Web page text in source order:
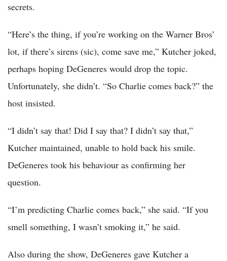
secrets.
“Here’s the thing, if you’re working on the Warner Bros’
lot, if there’s sirens (sic), come save me,” Kutcher joked,
perhaps hoping DeGeneres would drop the topic.
Unfortunately, she didn’t. “So Charlie comes back?” the
host insisted.
“I didn’t say that! Did I say that? I didn’t say that,”
Kutcher maintained, unable to hold back his smile.
DeGeneres took his behaviour as confirming her
question.
“I’m predicting Charlie comes back,” she said. “If you
smell something, I wasn’t smoking it,” he said.
Also during the show, DeGeneres gave Kutcher a